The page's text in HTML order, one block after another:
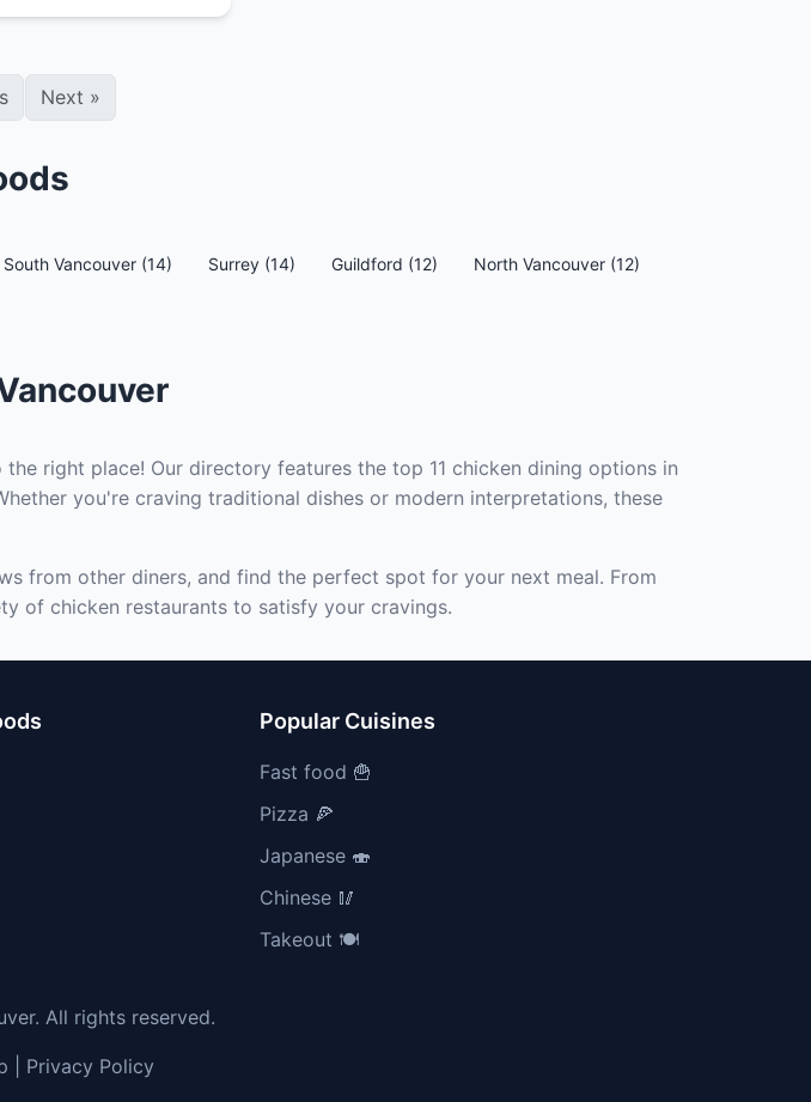
Next »
South Vancouver (14) Surrey (14) Guildford (12) North Vancouver (12)
right place! Our directory features the top 11 chicken dining options in
you're craving traditional dishes or modern interpretations, these
from other diners, and find the perfect spot for your next meal. From
of chicken restaurants to satisfy your cravings.
Popular Cuisines
Fast food 🍟
Pizza 🍕
Japanese 🍣
Chinese 🥢
Takeout 🍽️
All rights reserved.
Privacy Policy